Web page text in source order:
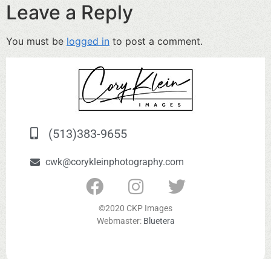
Leave a Reply
You must be logged in to post a comment.
(513)383-9655
cwk@corykleinphotography.com
©2020 CKP Images
Webmaster: Bluetera